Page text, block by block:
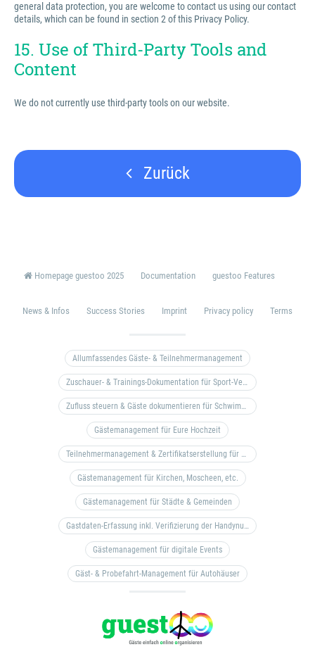
general data protection, you are welcome to contact us using our contact
details, which can be found in section 2 of this Privacy Policy.
15. Use of Third-Party Tools and
Content
We do not currently use third-party tools on our website.
Zurück
Homepage guestoo 2025 Documentation guestoo Features
News & Infos Success Stories Imprint Privacy policy Terms
Allumfassendes Gäste- & Teilnehmermanagement
Zuschauer- & Trainings-Dokumentation für Sport-Vereine
Zufluss steuern & Gäste dokumentieren für Schwimm- & Freibäder
Gästemanagement für Eure Hochzeit
Teilnehmermanagement & Zertifikatserstellung für Bildungseinrichtungen, Coaches, etc.
Gästemanagement für Kirchen, Moscheen, etc.
Gästemanagement für Städte & Gemeinden
Gastdaten-Erfassung inkl. Verifizierung der Handynummer & Zuflussteuerung
Gästemanagement für digitale Events
Gäst- & Probefahrt-Management für Autohäuser